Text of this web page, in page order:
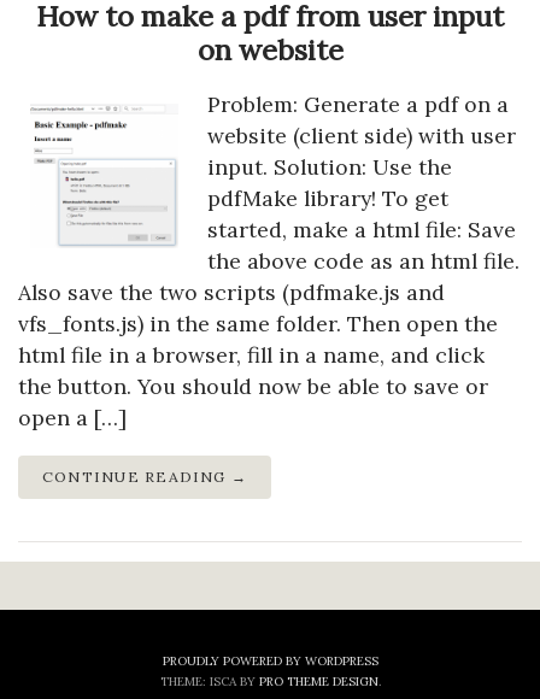
How to make a pdf from user input
on website
Problem: Generate a pdf on a
website (client side) with user
input. Solution: Use the
pdfMake library! To get
started, make a html file: Save
the above code as an html file.
Also save the two scripts (pdfmake.js and
vfs_fonts.js) in the same folder. Then open the
html file in a browser, fill in a name, and click
the button. You should now be able to save or
open a […]
CONTINUE READING →
PROUDLY POWERED BY WORDPRESS
THEME: ISCA BY PRO THEME DESIGN.